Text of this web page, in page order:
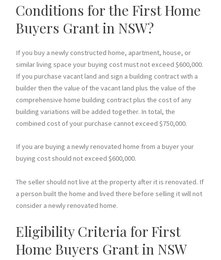
Conditions for the First Home
Buyers Grant in NSW?
If you buy a newly constructed home, apartment, house, or
similar living space your buying cost must not exceed $600,000.
If you purchase vacant land and sign a building contract with a
builder then the value of the vacant land plus the value of the
comprehensive home building contract plus the cost of any
building variations will be added together. In total, the
combined cost of your purchase cannot exceed $750,000.
If you are buying a newly renovated home from a buyer your
buying cost should not exceed $600,000.
The seller should not live at the property after it is renovated. If
a person built the home and lived there before selling it will not
consider a newly renovated home.
Eligibility Criteria for First
Home Buyers Grant in NSW